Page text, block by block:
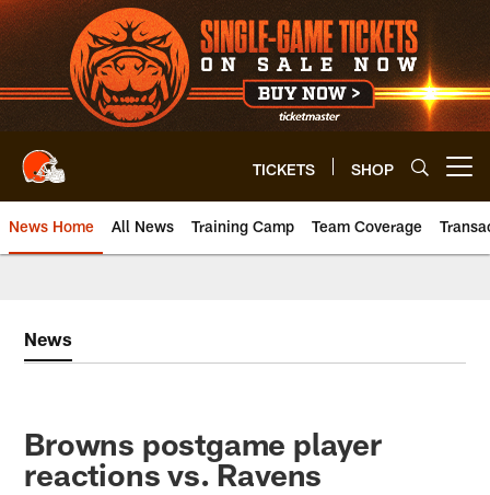
Skip
to
main
content
TICKETS SHOP
News Home All News Training Camp Team Coverage
News
Browns postgame player
reactions vs. Ravens